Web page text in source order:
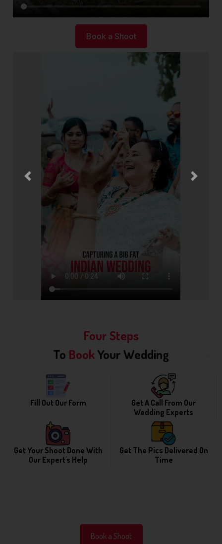
Book a Shoot
Previous Next
Four Steps
To BookYour Wedding
Fill Out Our Form
Get A Call From Our
Wedding Experts
Get Your Shoot Done With
Our Expert's Help
Get The Pics Delivered On
Time
Book a Shoot